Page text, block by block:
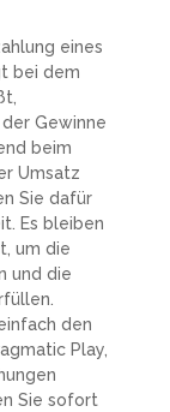
eines
bei dem
Gewinne
beim
Umsatz
Sie dafür
Es bleiben
um die
und die
den
Play,
Sie sofort